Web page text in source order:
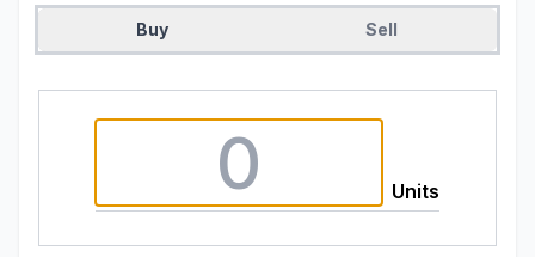
Buy Sell
Units